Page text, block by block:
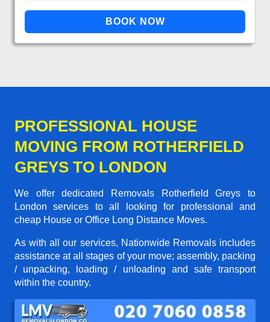
PROFESSIONAL HOUSE
MOVING FROM ROTHERFIELD
GREYS TO LONDON
We offer dedicated Removals Rotherfield Greys to
London services to all looking for professional and
cheap House or Office Long Distance Moves.
As with all our services, Nationwide Removals includes
assistance at all stages of your move; assembly, packing
/ unpacking, loading / unloading and safe transport
within the country.